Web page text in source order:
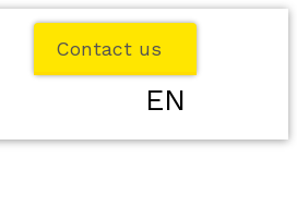
Contact us
EN